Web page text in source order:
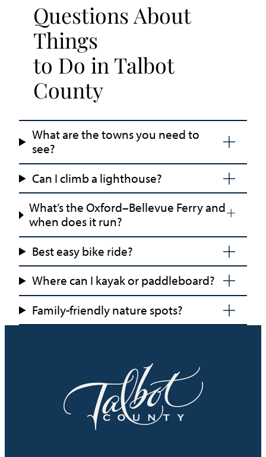
Questions About
Things
to Do in Talbot
County
What are the towns you need to
see?
Can I climb a lighthouse?
What’s the Oxford–Bellevue Ferry and
when does it run?
Best easy bike ride?
Where can I kayak or paddleboard?
Family-friendly nature spots?